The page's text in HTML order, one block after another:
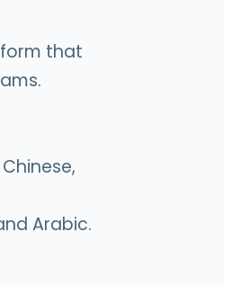
that
Arabic.